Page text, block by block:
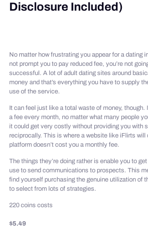
Disclosure Included)
No matter how frustrating you appear for a dating
not prompt you to pay reduced fee, you’re not
successful. A lot of adult dating sites around
money and that’s everything you have to supply
use of the service.
It can feel just like a total waste of money, though.
a fee every month, no matter what many people
it could get very costly without providing you with
reciprocally. This is where a website like iFlirts will
platform doesn’t cost you a monthly fee.
The things they’re doing rather is enable you to
use to send communications to prospects. This
find yourself purchasing the genuine utilization of
to select from lots of strategies.
220 coins costs
$5.49